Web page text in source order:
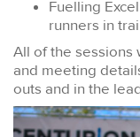
Fuelling
runners in
All of the sessions
and meeting
outs and in the